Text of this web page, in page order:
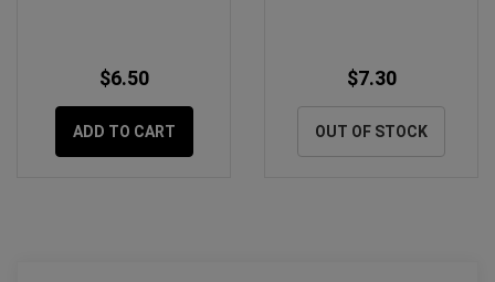
$6.50
ADD TO CART
$7.30
OUT OF STOCK